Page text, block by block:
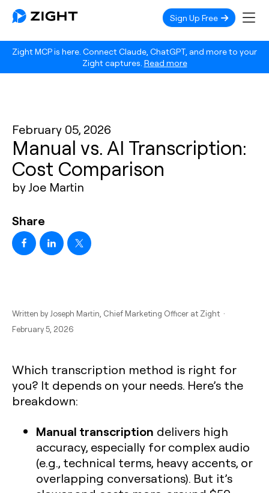
Zight MCP is here. Connect Claude, ChatGPT, and more to your
Zight captures. Read more
Sign Up Free
February 05, 2026
Manual vs. AI Transcription:
Cost Comparison
by Joe Martin
Share
Written by Joseph Martin , Chief Marketing Officer at Zight ·
February 5, 2026
Which transcription method is right for
you? It depends on your needs. Here’s the
breakdown:
Manual transcription delivers high
accuracy, especially for complex audio
(e.g., technical terms, heavy accents, or
overlapping conversations). But it’s